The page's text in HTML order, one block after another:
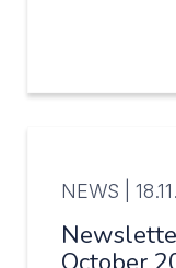
NEWS |